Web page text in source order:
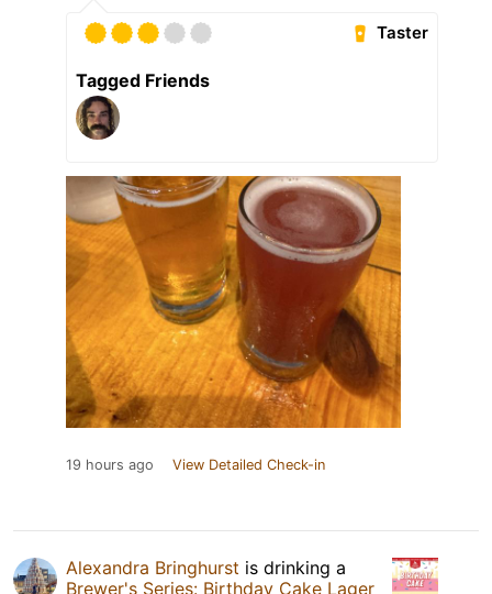
Taster
Tagged Friends
19 hours ago View Detailed Check-in
Alexandra Bringhurst is drinking a
Brewer's Series: Birthday Cake Lager